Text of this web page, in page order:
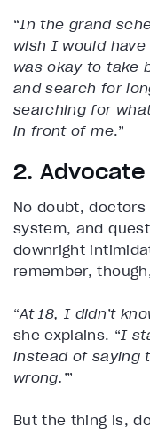
“In the grand
wish I would
was okay to take
and search for
searching for
in front of me.”
2.
No doubt,
system, and
downright
remember,
“At 18, I didn’t
she explains. “I
instead of saying
wrong.’”
But the thing is,